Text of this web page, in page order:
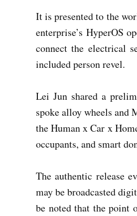
It is presented to the
enterprise’s HyperOS
connect the electrical
included person revel.
Lei Jun shared a
spoke alloy wheels and
the Human x Car x
occupants, and smart
The authentic release
may be broadcasted
be noted that the point